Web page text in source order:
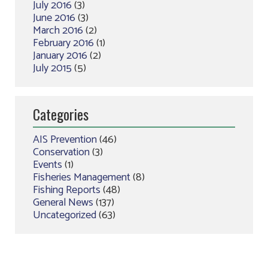
July 2016(3)
June 2016(3)
March 2016(2)
February 2016(1)
January 2016(2)
July 2015(5)
Categories
AIS Prevention(46)
Conservation(3)
Events(1)
Fisheries Management(8)
Fishing Reports(48)
General News(137)
Uncategorized(63)